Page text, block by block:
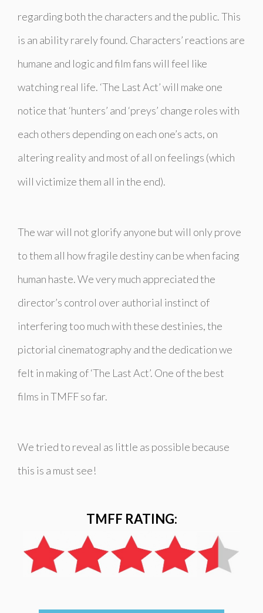
regarding both the characters and the public. This
is an ability rarely found. Characters’ reactions are
humane and logic and film fans will feel like
watching real life. ‘The Last Act’ will make one
notice that ‘hunters’ and ‘preys’ change roles with
each others depending on each one’s acts, on
altering reality and most of all on feelings (which
will victimize them all in the end).
The war will not glorify anyone but will only prove
to them all how fragile destiny can be when facing
human haste. We very much appreciated the
director’s control over authorial instinct of
interfering too much with these destinies, the
pictorial cinematography and the dedication we
felt in making of ‘The Last Act’. One of the best
films in TMFF so far.
We tried to reveal as little as possible because
this is a must see!
TMFF RATING: